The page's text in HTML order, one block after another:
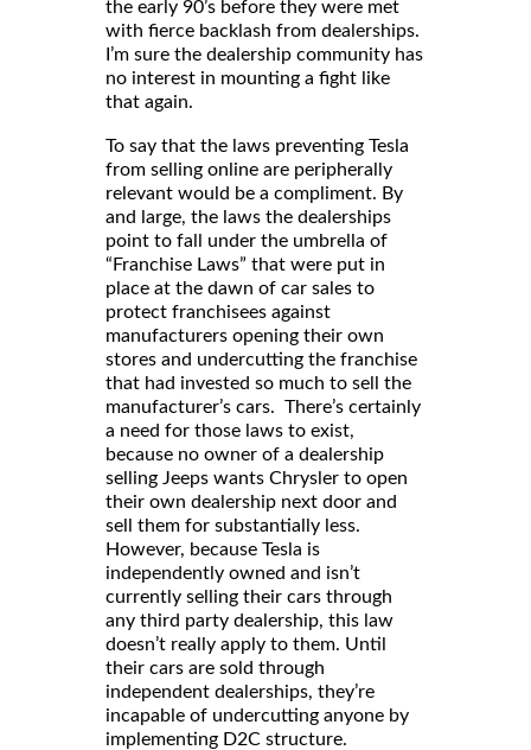
the early 90’s before they were met
with fierce backlash from dealerships.
I’m sure the dealership community has
no interest in mounting a fight like
that again.
To say that the laws preventing Tesla
from selling online are peripherally
relevant would be a compliment. By
and large, the laws the dealerships
point to fall under the umbrella of
“Franchise Laws” that were put in
place at the dawn of car sales to
protect franchisees against
manufacturers opening their own
stores and undercutting the franchise
that had invested so much to sell the
manufacturer’s cars. There’s certainly
a need for those laws to exist,
because no owner of a dealership
selling Jeeps wants Chrysler to open
their own dealership next door and
sell them for substantially less.
However, because Tesla is
independently owned and isn’t
currently selling their cars through
any third party dealership, this law
doesn’t really apply to them. Until
their cars are sold through
independent dealerships, they’re
incapable of undercutting anyone by
implementing D2C structure.